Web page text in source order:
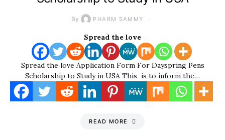
By PHARM SAMMY
Spread the love
Spread the love Application Form For Dayspring Pens
Scholarship to Study in USA This is to inform the…
READ MORE